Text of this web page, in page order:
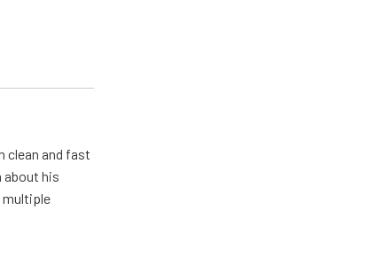
clean and fast
about his
multiple